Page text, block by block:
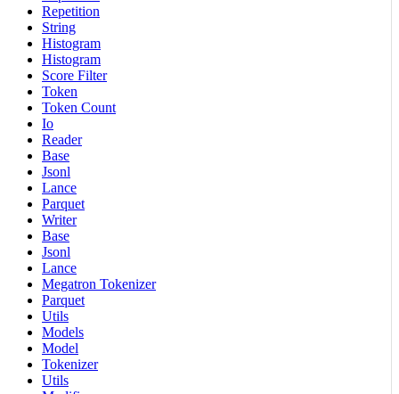
Repetition
String
Histogram
Histogram
Score Filter
Token
Token Count
Io
Reader
Base
Jsonl
Lance
Parquet
Writer
Base
Jsonl
Lance
Megatron Tokenizer
Parquet
Utils
Models
Model
Tokenizer
Utils